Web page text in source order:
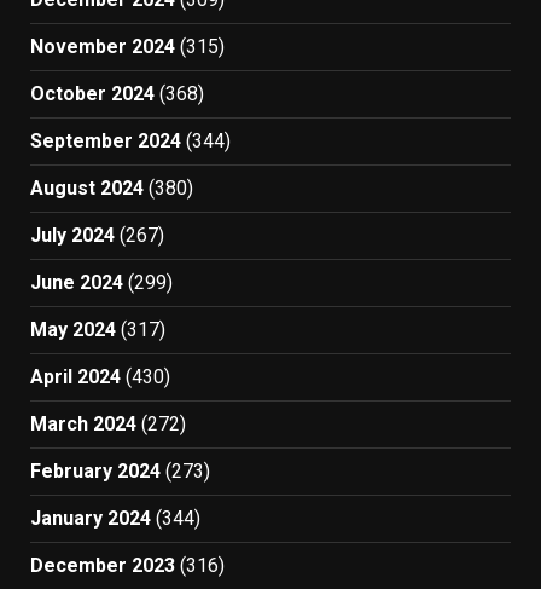
November 2024 (315)
October 2024 (368)
September 2024 (344)
August 2024 (380)
July 2024 (267)
June 2024 (299)
May 2024 (317)
April 2024 (430)
March 2024 (272)
February 2024 (273)
January 2024 (344)
December 2023 (316)